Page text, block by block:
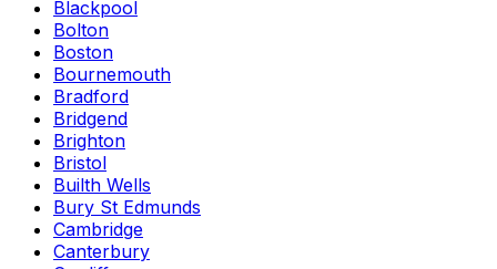
Blackpool
Bolton
Boston
Bournemouth
Bradford
Bridgend
Brighton
Bristol
Builth Wells
Bury St Edmunds
Cambridge
Canterbury